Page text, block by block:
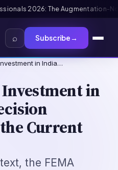
FrameworkUS B1/B2 Visa and
⌕ Subscribe→
in India…
in
Current
the FEMA